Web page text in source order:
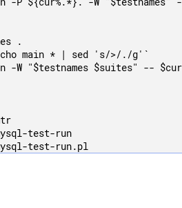
.
main * | sed 's/>/./g'`
-W "$testnames $suites" --
test-run
complete -F _mtr_complete mysql-test-run.pl